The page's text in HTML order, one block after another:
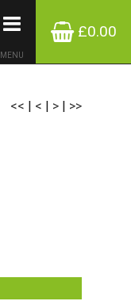
£0.00
MENU
<< | < | > | >>